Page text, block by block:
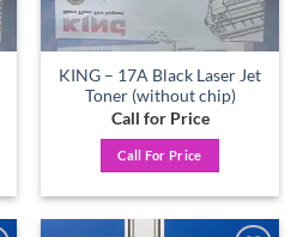
KING – 17A Black Laser Jet
Toner (without chip)
Call for Price
Call For Price